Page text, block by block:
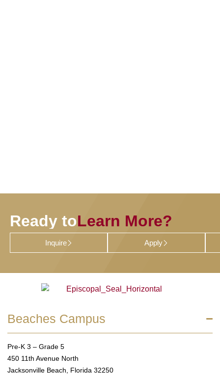
Ready toLearn More?
Inquire Apply
Beaches Campus
Pre-K 3 – Grade 5
450 11th Avenue North
Jacksonville Beach, Florida 32250